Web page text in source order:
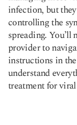
infection, but
controlling the
spreading.
provider to
instructions in
understand
treatment for